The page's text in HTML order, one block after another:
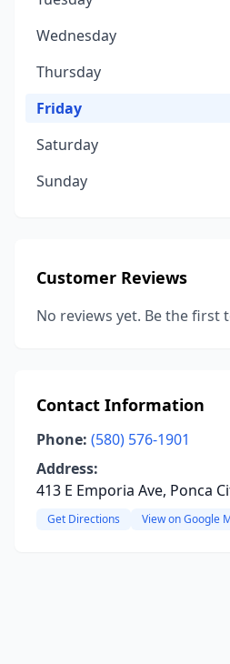
Wednesday
Thursday
Friday
Saturday
Sunday
Customer Reviews
No reviews yet. Be the first
Contact Information
Phone: (580) 576-1901
Address:
413 E Emporia Ave, Ponca
Get Directions View on Google